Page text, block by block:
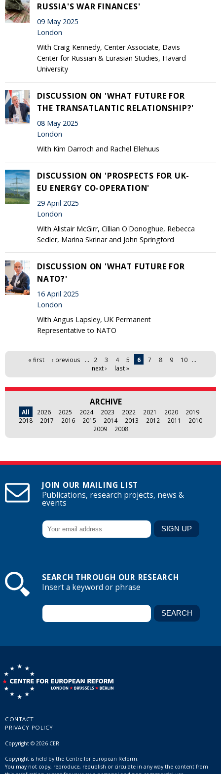
RUSSIA'S WAR FINANCES'
09 May 2025
London
With Craig Kennedy, Center Associate, Davis
Center for Russian & Eurasian Studies, Havard
University
DISCUSSION ON 'WHAT FUTURE FOR
THE TRANSATLANTIC RELATIONSHIP?'
08 May 2025
London
With Kim Darroch and Rachel Ellehuus
DISCUSSION ON 'PROSPECTS FOR UK-
EU ENERGY CO-OPERATION'
29 April 2025
London
With Alistair McGirr, Cillian O'Donoghue, Rebecca
Sedler, Marina Skrinar and John Springford
DISCUSSION ON 'WHAT FUTURE FOR
NATO?'
16 April 2025
London
With Angus Lapsley, UK Permanent
Representative to NATO
Pages « first ‹ previous … 2 3 4 5 6 7 8 9 10
…
next ›
last »
ARCHIVE
All 2026 2025 2024 2023 2022 2021 2020
2019
2018
2017 2016 2015 2014 2013 2012 2011
2010
2009
2008
JOIN OUR MAILING LIST
Publications, research projects, news &
events
SEARCH THROUGH OUR RESEARCH
Insert a keyword or phrase
CONTACT
PRIVACY POLICY
Copyright © 2026 CER
Copyright is held by the Centre for European Reform.
You may not copy, reproduce, republish or circulate in any way the content from